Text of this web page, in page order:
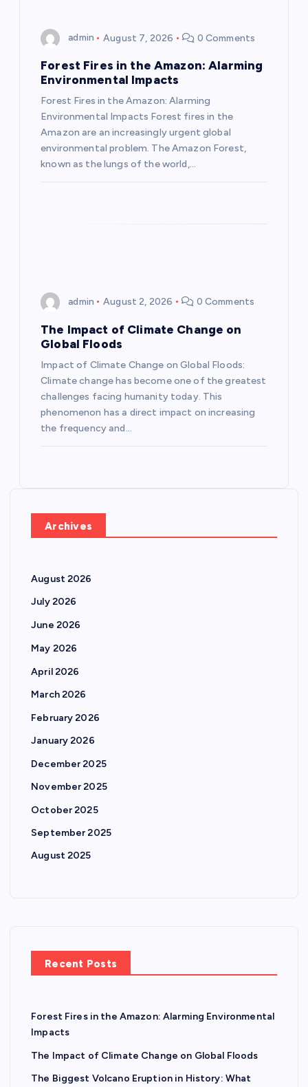
admin August 7, 2026 0 Comments
Forest Fires in the Amazon: Alarming
Environmental Impacts
Forest Fires in the Amazon: Alarming
Environmental Impacts Forest fires in the
Amazon are an increasingly urgent global
environmental problem. The Amazon Forest,
known as the lungs of the world,…
admin August 2, 2026 0 Comments
The Impact of Climate Change on
Global Floods
Impact of Climate Change on Global Floods:
Climate change has become one of the greatest
challenges facing humanity today. This
phenomenon has a direct impact on increasing
the frequency and…
Archives
August 2026
July 2026
June 2026
May 2026
April 2026
March 2026
February 2026
January 2026
December 2025
November 2025
October 2025
September 2025
August 2025
Recent Posts
Forest Fires in the Amazon: Alarming Environmental
Impacts
The Impact of Climate Change on Global Floods
The Biggest Volcano Eruption in History: What